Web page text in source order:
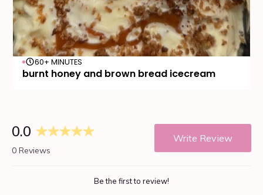
60+ MINUTES
burnt honey and brown bread icecream